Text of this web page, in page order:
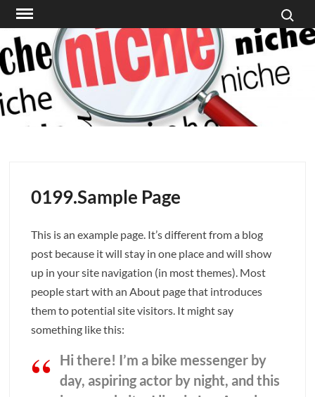
Skip
to
content
Search
0199.Sample Page
This is an example page. It’s different from a blog
post because it will stay in one place and will show
up in your site navigation (in most themes). Most
people start with an About page that introduces
them to potential site visitors. It might say
something like this:
Hi there! I’m a bike messenger by
day, aspiring actor by night, and this